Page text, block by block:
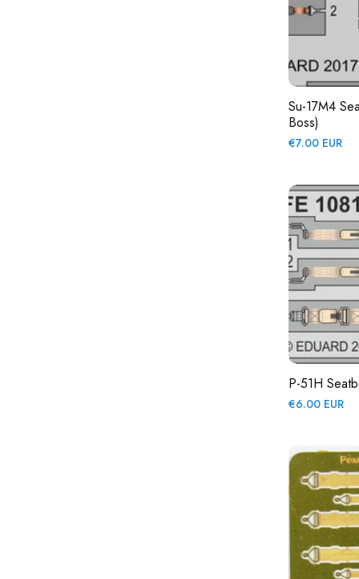
Su-17M4
Boss)
Regular
€7.00 EUR
P-51H
Regular
€6.00 EUR